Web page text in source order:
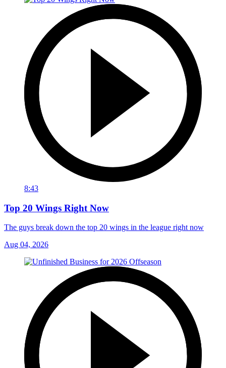
8:43
Top 20 Wings Right Now
The guys break down the top 20 wings in the league right now
Aug 04, 2026